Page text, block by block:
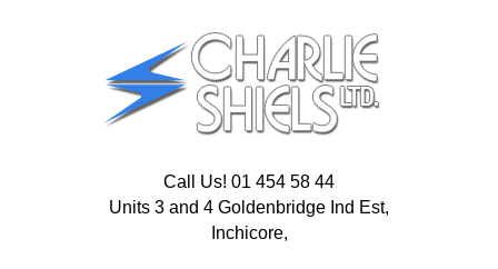
Call Us! 01 454 58 44
Units 3 and 4 Goldenbridge Ind Est,
Inchicore,